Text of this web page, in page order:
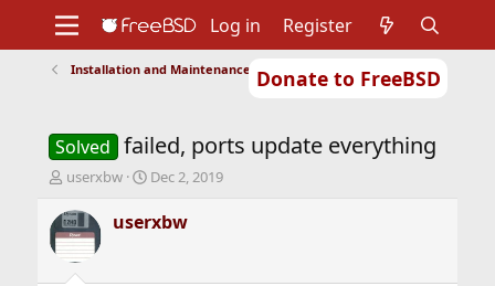
Donate to FreeBSD
Support
Foundation
Log in Register
Installation and Maintenance of Ports or Packages
Solved failed, ports update everything
T
r
e
a
d
userxbw
S
a
r
Dec 2, 2019
userxbw